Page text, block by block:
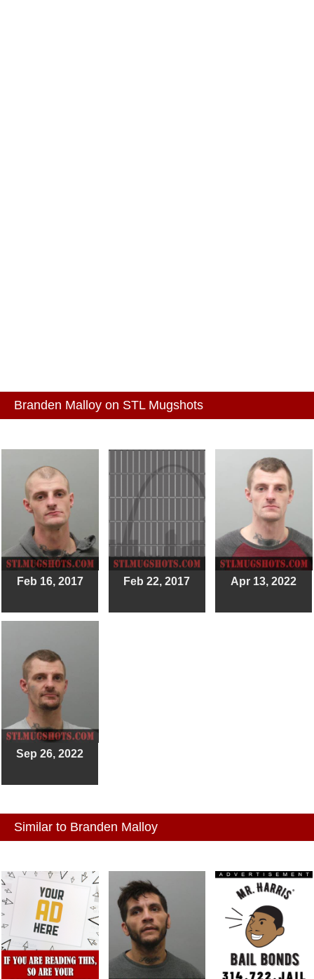
Branden Malloy on STL Mugshots
Feb 16, 2017 Feb 22, 2017 Apr 13, 2022
Sep 26, 2022
Similar to Branden Malloy